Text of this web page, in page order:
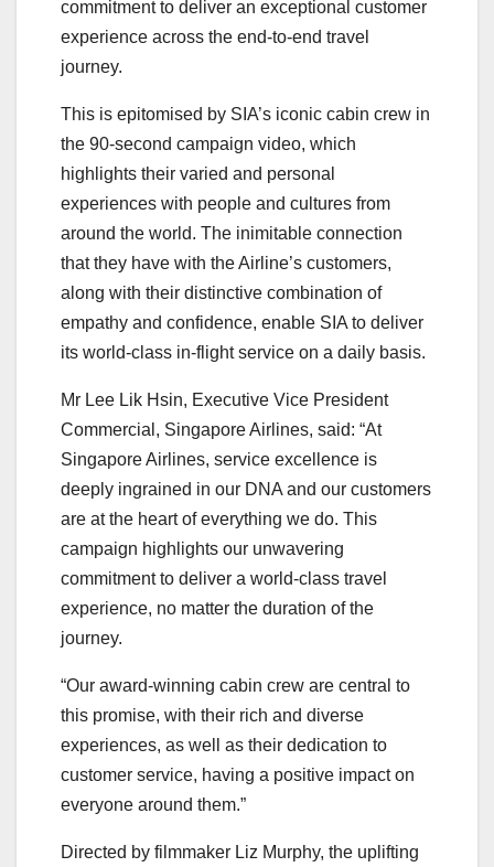
commitment to deliver an exceptional customer
experience across the end-to-end travel
journey.
This is epitomised by SIA’s iconic cabin crew in
the 90-second campaign video, which
highlights their varied and personal
experiences with people and cultures from
around the world. The inimitable connection
that they have with the Airline’s customers,
along with their distinctive combination of
empathy and confidence, enable SIA to deliver
its world-class in-flight service on a daily basis.
Mr Lee Lik Hsin, Executive Vice President
Commercial, Singapore Airlines, said: “At
Singapore Airlines, service excellence is
deeply ingrained in our DNA and our customers
are at the heart of everything we do. This
campaign highlights our unwavering
commitment to deliver a world-class travel
experience, no matter the duration of the
journey.
“Our award-winning cabin crew are central to
this promise, with their rich and diverse
experiences, as well as their dedication to
customer service, having a positive impact on
everyone around them.”
Directed by filmmaker Liz Murphy, the uplifting